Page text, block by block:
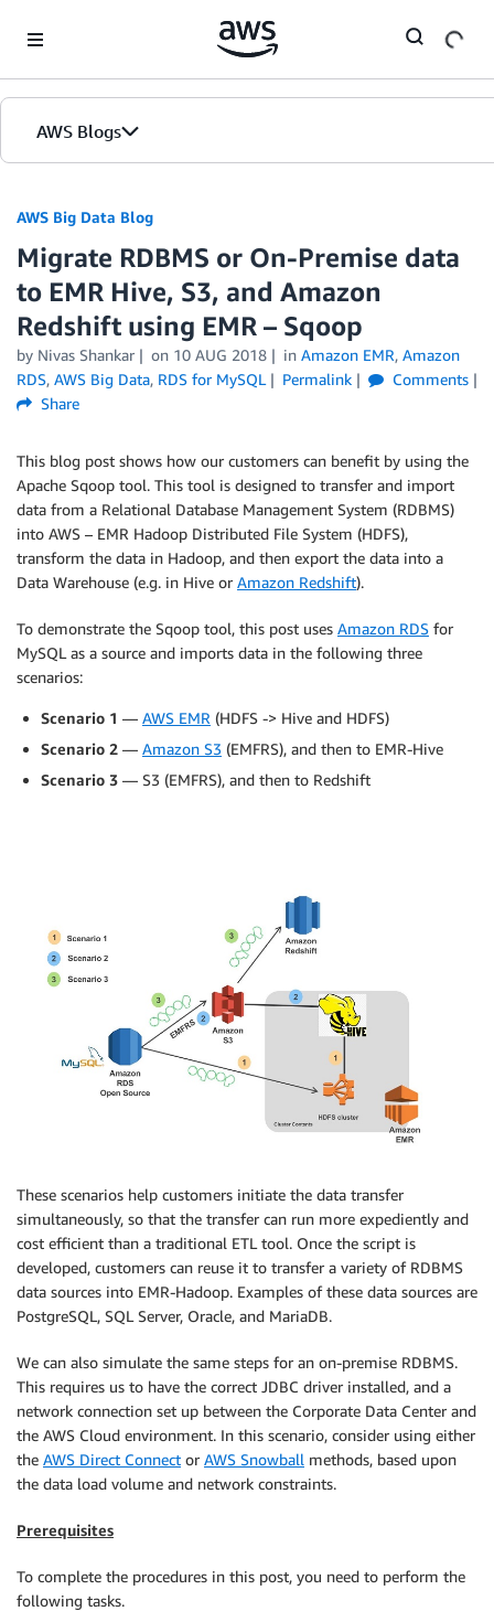
AWS Blogs
AWS Big Data Blog
Migrate RDBMS or On-Premise data
to EMR Hive, S3, and Amazon
Redshift using EMR – Sqoop
by Nivas Shankar on 10 AUG 2018 in Amazon EMR, Amazon
RDS, AWS Big Data, RDS for MySQL Permalink
Comments
Share
This blog post shows how our customers can benefit by using the
Apache Sqoop tool. This tool is designed to transfer and import
data from a Relational Database Management System (RDBMS)
into AWS – EMR Hadoop Distributed File System (HDFS),
transform the data in Hadoop, and then export the data into a
Data Warehouse (e.g. in Hive or Amazon Redshift).
To demonstrate the Sqoop tool, this post uses Amazon RDS for
MySQL as a source and imports data in the following three
scenarios:
Scenario 1 — AWS EMR (HDFS -> Hive and HDFS)
Scenario 2 — Amazon S3 (EMFRS), and then to EMR-Hive
Scenario 3 — S3 (EMFRS), and then to Redshift
These scenarios help customers initiate the data transfer
simultaneously, so that the transfer can run more expediently and
cost efficient than a traditional ETL tool. Once the script is
developed, customers can reuse it to transfer a variety of RDBMS
data sources into EMR-Hadoop. Examples of these data sources are
PostgreSQL, SQL Server, Oracle, and MariaDB.
We can also simulate the same steps for an on-premise RDBMS.
This requires us to have the correct JDBC driver installed, and a
network connection set up between the Corporate Data Center and
the AWS Cloud environment. In this scenario, consider using either
the AWS Direct Connect or AWS Snowball methods, based upon
the data load volume and network constraints.
Prerequisites
To complete the procedures in this post, you need to perform the
following tasks.